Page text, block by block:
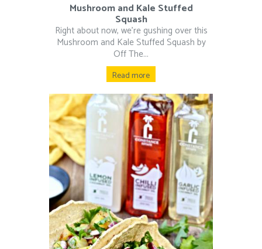
Mushroom and Kale Stuffed
Squash
Right about now, we’re gushing over this
Mushroom and Kale Stuffed Squash by
Off The...
Read more